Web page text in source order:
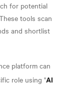
for potential
tools scan
and shortlist
platform can
role using "AI